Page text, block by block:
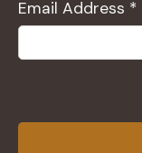
Email Address *